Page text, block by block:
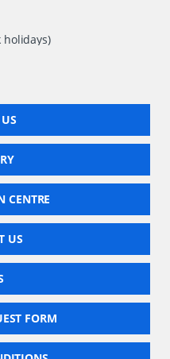
holidays)
CENTRE
US
FORM